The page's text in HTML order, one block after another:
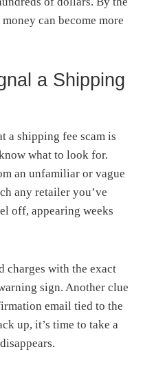
can become more
a Shipping
a shipping fee scam is
what to look for.
an unfamiliar or vague
any retailer you’ve
off, appearing weeks
charges with the exact
sign. Another clue
email tied to the
up, it’s time to take a